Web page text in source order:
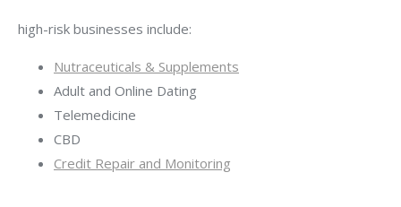
high-risk businesses include:
Nutraceuticals & Supplements
Adult and Online Dating
Telemedicine
CBD
Credit Repair and Monitoring